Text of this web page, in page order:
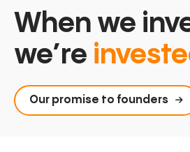
When we
we’re
Our promise to founders